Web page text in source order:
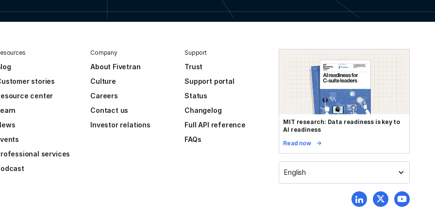
stories
center
services
Company
About Fivetran
Culture
Careers
Contact us
Investor relations
Support
Trust
Support portal
Status
Changelog
Full API reference
FAQs
MIT research: Data readiness is key to
AI readiness
Read now
English